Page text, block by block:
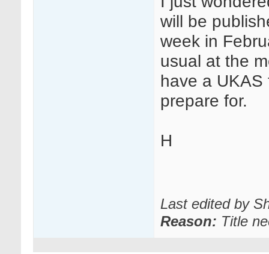
will be
week in
usual at the
have a
prepare for.
H
Last edited by
Reason: Title